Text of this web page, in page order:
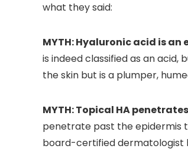
what they said:
MYTH: Hyaluronic acid is an
is indeed classified as an acid,
the skin but is a plumper,
MYTH: Topical HA
penetrate past the epidermis
board-certified dermatologist